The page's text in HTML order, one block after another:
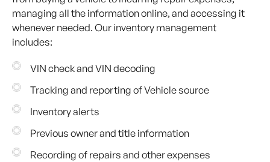
managing all the information online, and accessing it
whenever needed. Our inventory management
includes:
VIN check and VIN decoding
Tracking and reporting of Vehicle source
Inventory alerts
Previous owner and title information
Recording of repairs and other expenses